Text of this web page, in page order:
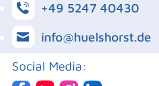
+49 5247 40430
info@huelshorst.de
Social Media: